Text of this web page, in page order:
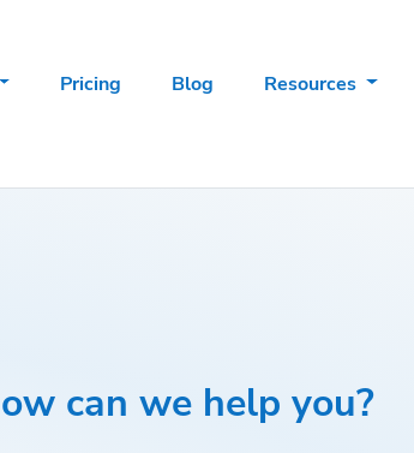
Pricing Blog Resources
can we help you?